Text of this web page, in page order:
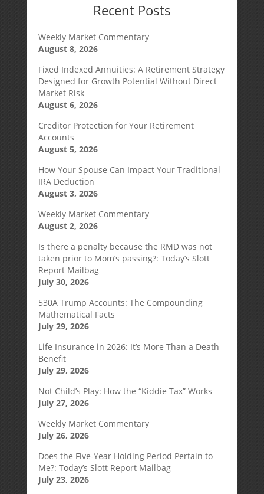
Recent Posts
Weekly Market Commentary
August 8, 2026
Fixed Indexed Annuities: A Retirement Strategy
Designed for Growth Potential Without Direct
Market Risk
August 6, 2026
Creditor Protection for Your Retirement
Accounts
August 5, 2026
How Your Spouse Can Impact Your Traditional
IRA Deduction
August 3, 2026
Weekly Market Commentary
August 2, 2026
Is there a penalty because the RMD was not
taken prior to Mom’s passing?: Today’s Slott
Report Mailbag
July 30, 2026
530A Trump Accounts: The Compounding
Mathematical Facts
July 29, 2026
Life Insurance in 2026: It’s More Than a Death
Benefit
July 29, 2026
Not Child’s Play: How the “Kiddie Tax” Works
July 27, 2026
Weekly Market Commentary
July 26, 2026
Does the Five-Year Holding Period Pertain to
Me?: Today’s Slott Report Mailbag
July 23, 2026